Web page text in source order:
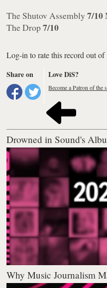
The Shutov Assembly 7/10
The Drop7/10
Log-in to rate this record out of
Share on
Love DiS?
Become a Patron of the
Drowned in Sound's
Why Music Journalism